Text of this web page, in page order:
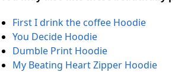
First I drink the coffee Hoodie
You Decide Hoodie
Dumble Print Hoodie
My Beating Heart Zipper Hoodie